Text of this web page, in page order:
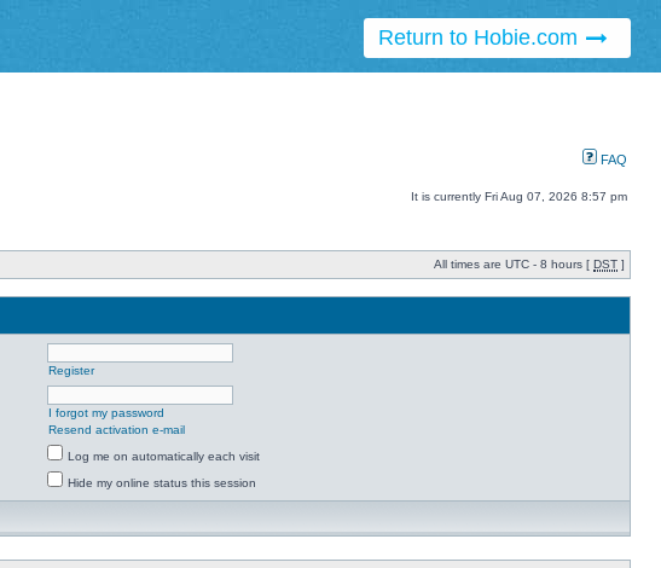
Return to Hobie.com
FAQ
It is currently Fri Aug 07, 2026 8:57 pm
All times are UTC - 8 hours [ DST ]
Register
I forgot my password
Resend activation e-mail
Log me on automatically each visit
Hide my online status this session